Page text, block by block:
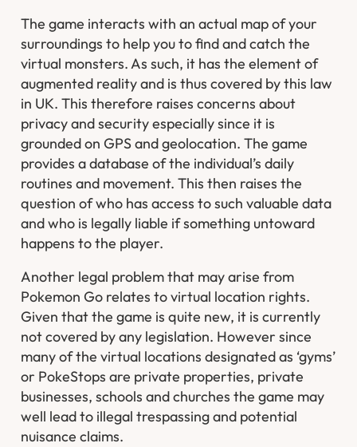
The game interacts with an actual map of your
surroundings to help you to find and catch the
virtual monsters. As such, it has the element of
augmented reality and is thus covered by this law
in UK. This therefore raises concerns about
privacy and security especially since it is
grounded on GPS and geolocation. The game
provides a database of the individual’s daily
routines and movement. This then raises the
question of who has access to such valuable data
and who is legally liable if something untoward
happens to the player.
Another legal problem that may arise from
Pokemon Go relates to virtual location rights.
Given that the game is quite new, it is currently
not covered by any legislation. However since
many of the virtual locations designated as ‘gyms’
or PokeStops are private properties, private
businesses, schools and churches the game may
well lead to illegal trespassing and potential
nuisance claims.